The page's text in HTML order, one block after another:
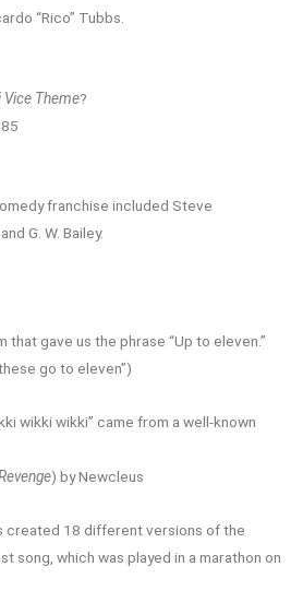
“Rico” Tubbs.
Theme?
franchise included Steve
G. W. Bailey.
that gave us the phrase “Up to eleven.”
go to eleven”)
wikki wikki” came from a well-known
) by Newcleus
created 18 different versions of the
song, which was played in a marathon on